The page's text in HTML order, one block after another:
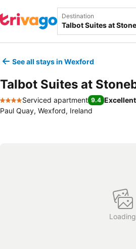
Destination
See all stays in Wexford
Talbot Suites at
4 Stars
Serviced apartment 9.4 Excellent
Paul Quay, Wexford, Ireland
Loading